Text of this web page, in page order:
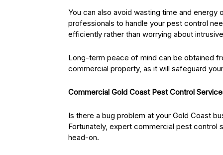
You can also avoid wasting time and
professionals to handle your pest control
efficiently rather than worrying about
Long-term peace of mind can be obtained
commercial property, as it will safeguard
Commercial Gold Coast Pest Control
Is there a bug problem at your Gold Coast
Fortunately, expert commercial pest control
head-on.